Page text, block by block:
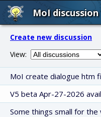
MoI
Create new discussion
View:
MoI create dialogue htm
V5 beta Apr-27-2026
Some things small for